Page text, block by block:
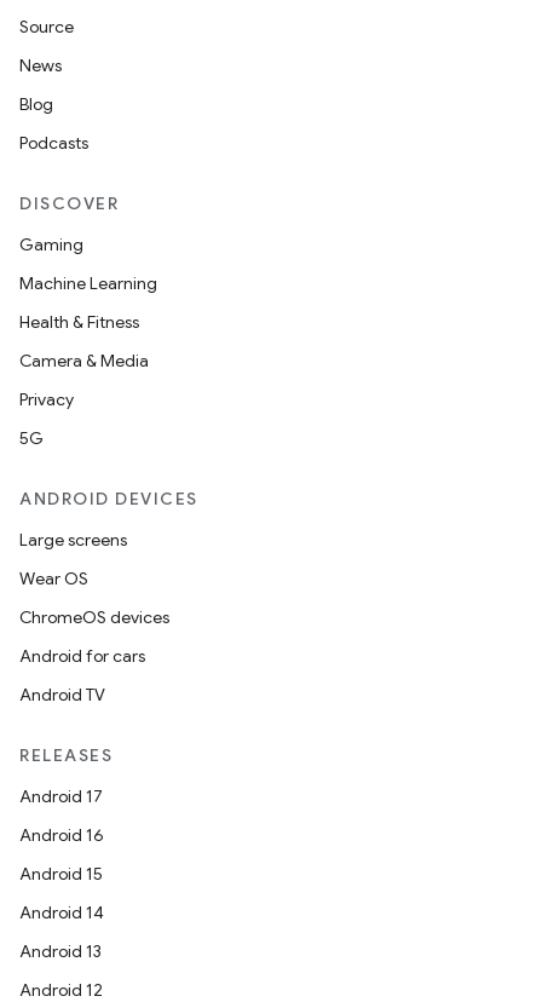
Source
News
Blog
Podcasts
DISCOVER
Gaming
Machine Learning
Health & Fitness
Camera & Media
Privacy
5G
ANDROID DEVICES
Large screens
Wear OS
ChromeOS devices
Android for cars
Android TV
RELEASES
Android 17
Android 16
Android 15
Android 14
Android 13
Android 12